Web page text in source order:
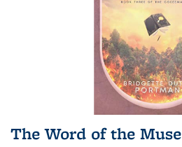
The Word of the Muse